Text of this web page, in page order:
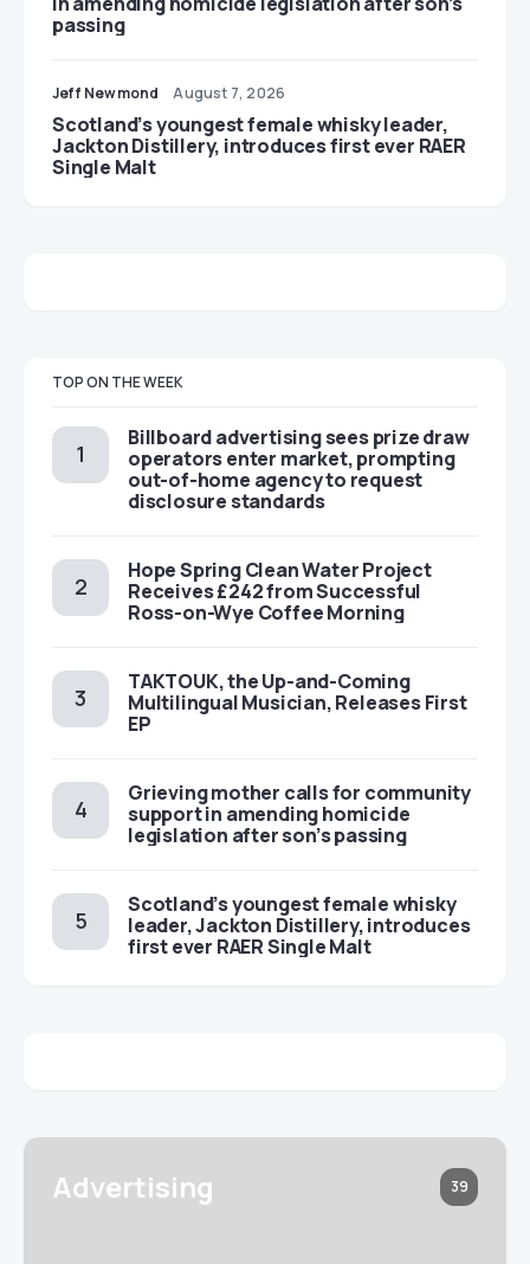
passing
Jeff Newmond August 7, 2026
Scotland’s youngest female whisky leader,
Jackton Distillery, introduces first ever RAER
Single Malt
TOP ON THE WEEK
Billboard advertising sees prize draw
operators enter market, prompting
out-of-home agency to request
disclosure standards
Hope Spring Clean Water Project
Receives £242 from Successful
Ross-on-Wye Coffee Morning
TAKTOUK, the Up-and-Coming
Multilingual Musician, Releases First
EP
Grieving mother calls for community
support in amending homicide
legislation after son’s passing
Scotland’s youngest female whisky
leader, Jackton Distillery, introduces
first ever RAER Single Malt
Advertising 39